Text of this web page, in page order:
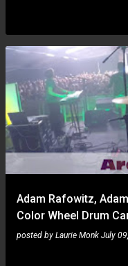
Adam Rafowitz,
Color Wheel Drum
posted by Laurie Monk July